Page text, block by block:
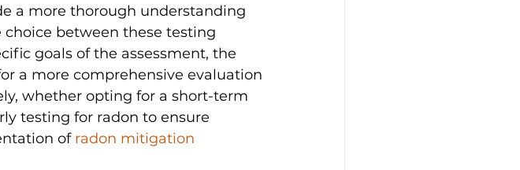
a more thorough understanding
between these testing
goals of the assessment, the
a more comprehensive evaluation
whether opting for a short-term
testing for radon to ensure
of radon mitigation